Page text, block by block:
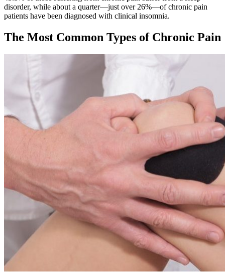
disorder, while about a quarter—just over 26%—of chronic pain
patients have been diagnosed with clinical insomnia.
The Most Common Types of Chronic Pain